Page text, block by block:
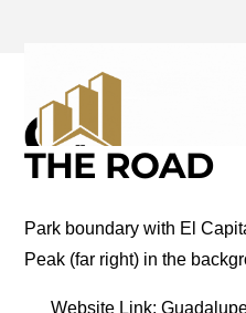
SWEET
ARCHIVES –
THE
THE ROAD
Park boundary with El
Peak (far right) in the
Website Link: